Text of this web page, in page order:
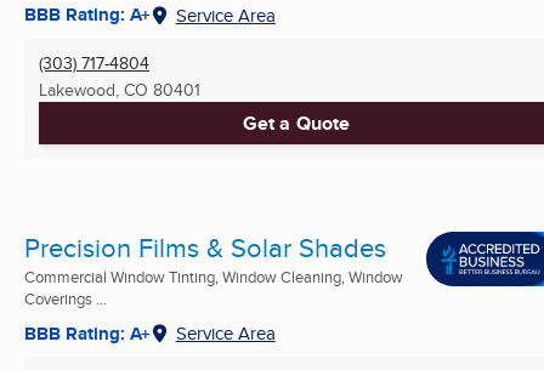
BBB Rating: A+ Service Area
(303) 717-4804
Lakewood, CO 80401
Get a Quote
Precision Films & Solar Shades
Commercial Window Tinting, Window Cleaning, Window
Coverings ...
BBB Rating: A+ Service Area